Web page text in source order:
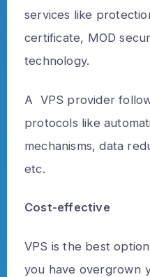
services like
certificate, MOD
technology.
A VPS provider
protocols like
mechanisms, data
etc.
Cost-effective
VPS is the best
you have overgrown